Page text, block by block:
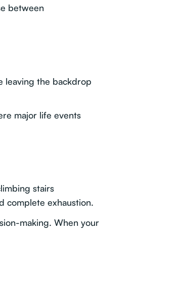
between
leaving the backdrop
major life events
stairs
complete exhaustion.
making. When your